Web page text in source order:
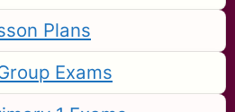
Plans
Exams